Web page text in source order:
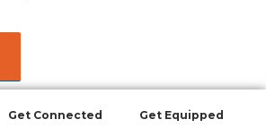
Get Connected Get Equipped